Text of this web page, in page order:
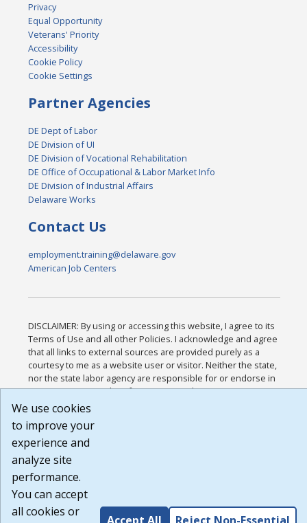
Privacy
Equal Opportunity
Veterans' Priority
Accessibility
Cookie Policy
Cookie Settings
Partner Agencies
DE Dept of Labor
DE Division of UI
DE Division of Vocational Rehabilitation
DE Office of Occupational & Labor Market Info
DE Division of Industrial Affairs
Delaware Works
Contact Us
employment.training@delaware.gov
American Job Centers
DISCLAIMER: By using or accessing this website, I agree to its
Terms of Use and all other Policies. I acknowledge and agree
that all links to external sources are provided purely as a
courtesy to me as a website user or visitor. Neither the state,
nor the state labor agency are responsible for or endorse in
any way any materials, information, goods, or services
available through third-party linked sites, any privacy policies,
that the Terms of Use and all other Policies for this Website
are available to me, and I have read the
Build: 185cbd2bac10e1bc83ab283352c24c0a9f3fd098 ,
1.131
We use cookies
to improve your
experience and
analyze site
performance.
You can accept
all cookies or